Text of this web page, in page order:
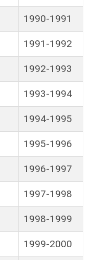
1990-1991
1991-1992
1992-1993
1993-1994
1994-1995
1995-1996
1996-1997
1997-1998
1998-1999
1999-2000